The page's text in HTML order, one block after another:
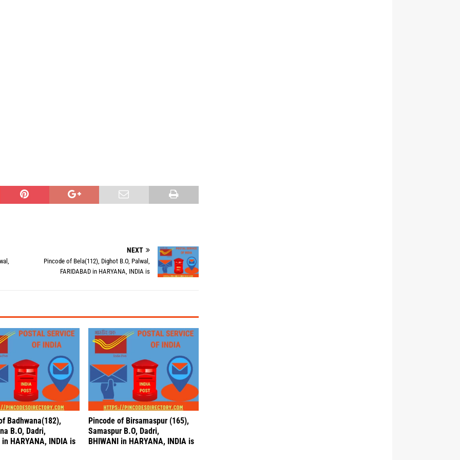
NEXT
Pincode of Bela(112), Dighot B.O, Palwal,
FARIDABAD in HARYANA, INDIA is
Badhwana(182),
B.O, Dadri,
in HARYANA, INDIA is
Pincode of Birsamaspur (165),
Samaspur B.O, Dadri,
BHIWANI in HARYANA, INDIA is